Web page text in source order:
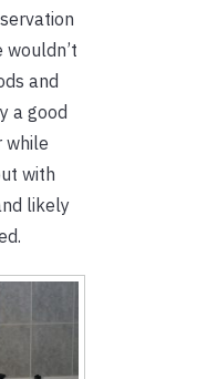
wouldn’t
and
a good
while
with
likely